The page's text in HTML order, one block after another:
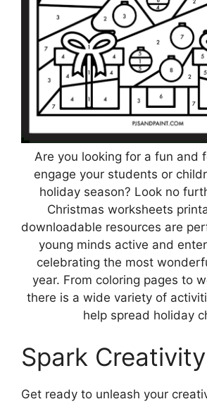
Are you looking for a fun and
engage your students or
holiday season? Look no
Christmas worksheets
downloadable resources are
young minds active and
celebrating the most
year. From coloring pages to
there is a wide variety of
help spread holiday
Spark Creativity
Get ready to unleash your